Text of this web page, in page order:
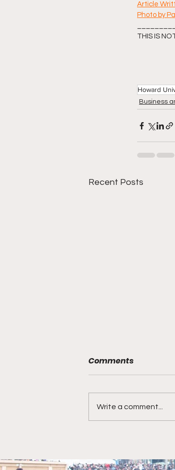
Article
Photo by
THIS IS
Howard
Business
Recent Posts
Pizza Hut U.S. In
Comments
Write a comment...